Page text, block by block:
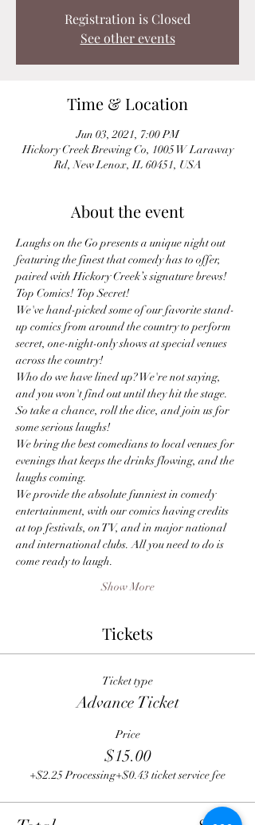
Registration is Closed
See other events
Time & Location
Jun 03, 2021, 7:00 PM
Hickory Creek Brewing Co, 1005 W Laraway
Rd, New Lenox, IL 60451, USA
About the event
Laughs on the Go presents a unique night out
featuring the finest that comedy has to offer,
paired with Hickory Creek’s signature brews!
Top Comics!  Top Secret!
We've hand-picked some of our favorite stand-
up comics from around the country to perform
secret, one-night-only shows at special venues
across the country!
Who do we have lined up? We're not saying,
and you won't find out until they hit the stage.
So take a chance, roll the dice, and join us for
some serious laughs!
We bring the best comedians to local venues for
evenings that keeps the drinks flowing, and the
laughs coming.
We provide the absolute funniest in comedy
entertainment, with our comics having credits
at top festivals, on TV, and in major national
and international clubs. All you need to do is
come ready to laugh.
Show More
Tickets
Ticket type
Advance Ticket
Price
$15.00
+$2.25 Processing+$0.43 ticket service fee